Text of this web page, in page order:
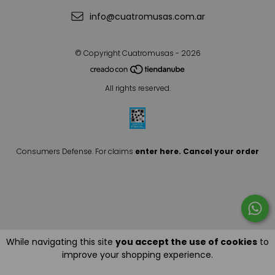
While navigating this site you accept the use of cookies to
improve your shopping experience.
info@cuatromusas.com.ar
© Copyright Cuatromusas - 2026
All rights reserved.
Consumers Defense. For claims enter here. Cancel your order